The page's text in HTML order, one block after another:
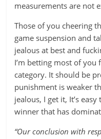
measurements are not
Those of you cheering
game suspension and
jealous at best and
I’m betting most of
category. It should be
punishment is weaker
jealous, I get it, It’s
winner that has
“Our conclusion with